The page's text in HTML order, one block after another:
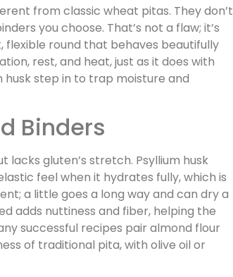
from classic wheat pitas. They don’t
you choose. That’s not a flaw; it’s
round that behaves beautifully
rest, and heat, just as it does with
step in to trap moisture and
Binders
gluten’s stretch. Psyllium husk
feel when it hydrates fully, which is
a little goes a long way and can dry a
adds nuttiness and fiber, helping the
successful recipes pair almond flour
of traditional pita, with olive oil or